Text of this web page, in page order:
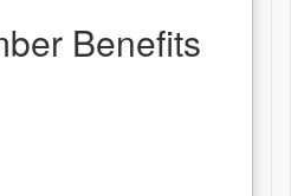
Benefits